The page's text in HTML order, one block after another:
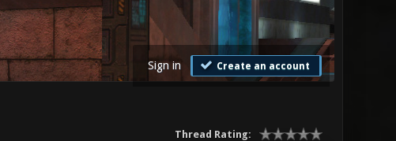
Sign in Create an account
Thread Rating: